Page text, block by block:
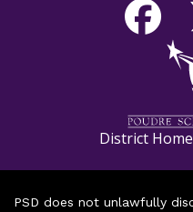
District
PSD does not unlawfully